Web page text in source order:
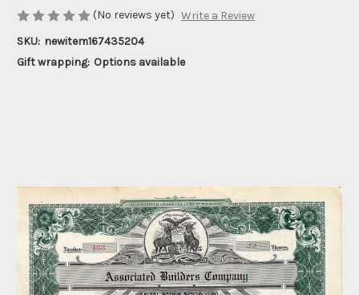
(No reviews yet) Write a Review
SKU: newitem167435204
Gift wrapping: Options available